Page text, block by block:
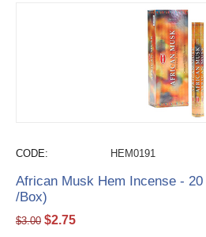
CODE: HEM0191
African Musk Hem Incense -
/Box)
$3.00 $2.75